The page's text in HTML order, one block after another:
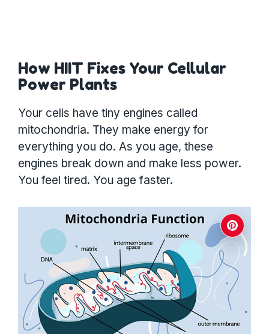
How HIIT Fixes Your Cellular
Power Plants
Your cells have tiny engines called
mitochondria. They make energy for
everything you do. As you age, these
engines break down and make less power.
You feel tired. You age faster.